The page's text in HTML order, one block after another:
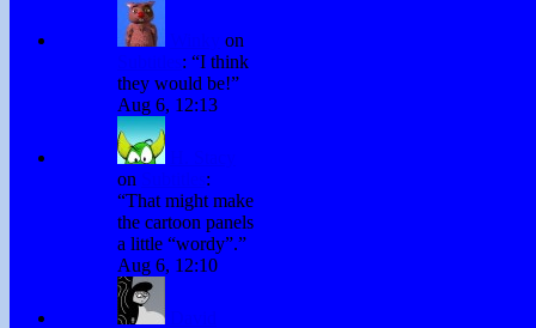
on
: “I think
they would be!”
Aug 6, 12:13
on
:
“That might make
the cartoon panels
a little “wordy”.”
Aug 6, 12:10